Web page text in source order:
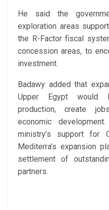
He said the
exploration areas
the R-Factor fiscal
concession areas, to
investment.
Badawy added that
Upper Egypt would
production, create
economic
ministry’s support for
Mediterra’s expansion
settlement of
partners.